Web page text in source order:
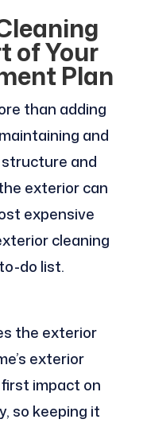
of Your
Plan
than adding
and
structure and
exterior can
expensive
cleaning
do list.
the exterior
exterior
impact on
so keeping it